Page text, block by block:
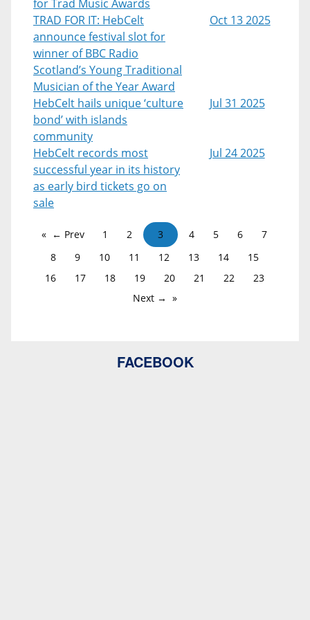
for Trad Music Awards
TRAD FOR IT: HebCelt
announce festival slot for
winner of BBC Radio
Scotland’s Young Traditional
Musician of the Year Award
Oct 13 2025
HebCelt hails unique ‘culture
bond’ with islands
community
Jul 31 2025
HebCelt records most
successful year in its history
as early bird tickets go on
sale
Jul 24 2025
← Prev 1 2 3 4 5 6
7
8
9 10 11 12 13 14
15
16
17 18 19 20 21 22
23
Next →
FACEBOOK